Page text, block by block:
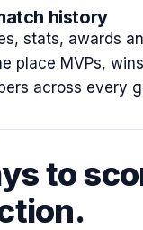
history
stats, awards
place MVPs,
across every
to